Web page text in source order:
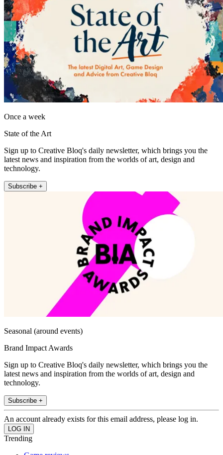
Once a week
State of the Art
Sign up to Creative Bloq's daily newsletter, which brings you the
latest news and inspiration from the worlds of art, design and
technology.
Subscribe +
Seasonal (around events)
Brand Impact Awards
Sign up to Creative Bloq's daily newsletter, which brings you the
latest news and inspiration from the worlds of art, design and
technology.
Subscribe +
An account already exists for this email address, please log in.
Trending